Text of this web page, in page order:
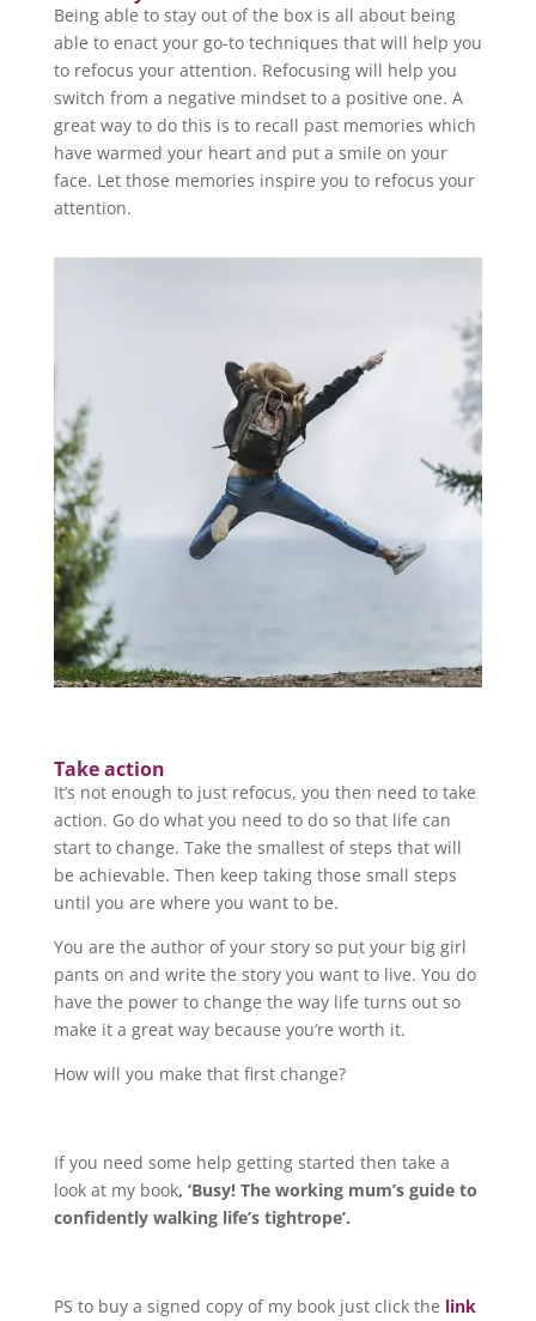
Being able to stay out of the box is all about being
able to enact your go-to techniques that will help you
to refocus your attention. Refocusing will help you
switch from a negative mindset to a positive one. A
great way to do this is to recall past memories which
have warmed your heart and put a smile on your
face. Let those memories inspire you to refocus your
attention.
Take action
It’s not enough to just refocus, you then need to take
action. Go do what you need to do so that life can
start to change. Take the smallest of steps that will
be achievable. Then keep taking those small steps
until you are where you want to be.
You are the author of your story so put your big girl
pants on and write the story you want to live. You do
have the power to change the way life turns out so
make it a great way because you’re worth it.
How will you make that first change?
If you need some help getting started then take a
look at my book, ‘Busy! The working mum’s guide to
confidently walking life’s tightrope’.
PS to buy a signed copy of my book just click the link